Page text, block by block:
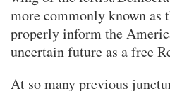
more commonly known as
properly inform the
uncertain future as a free
At so many previous